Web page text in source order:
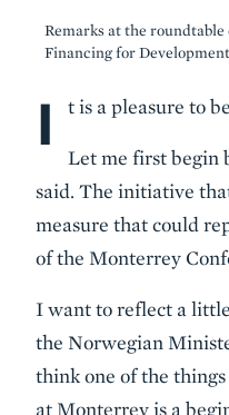
Remarks at the roundtable
Financing for
Body
I t is a pleasure to
Let me first begin
said. The initiative
measure that could
of the Monterrey
I want to reflect a
the Norwegian
think one of the
at Monterrey is a